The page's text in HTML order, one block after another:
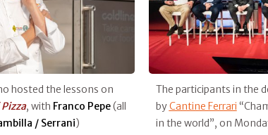
hosted the lessons on
, with Franco Pepe(all
/ Serrani)
The participants in the
byCantine Ferrari
in the world”, on